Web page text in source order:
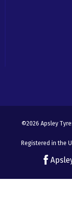
©2026 Apsley
Registered in the